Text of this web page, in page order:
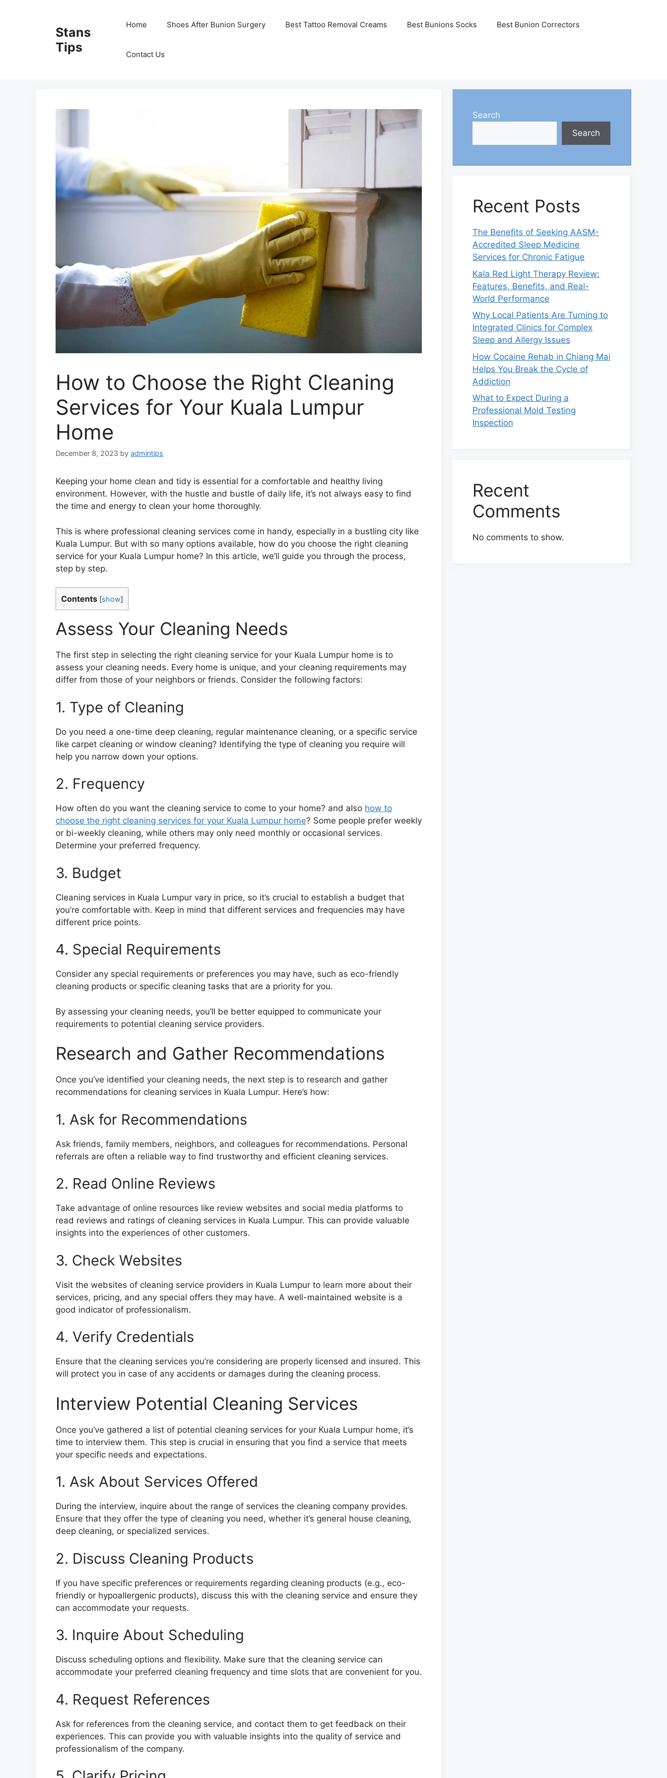
Stans
Tips
Home Shoes After Bunion Surgery Best Tattoo Removal Creams Best Bunions Socks Best Bunion Correctors
Contact Us
How to Choose the Right Cleaning
Services for Your Kuala Lumpur
Home
December 8, 2023 by admintips
Keeping your home clean and tidy is essential for a comfortable and healthy living
environment. However, with the hustle and bustle of daily life, it’s not always easy to find
the time and energy to clean your home thoroughly.
This is where professional cleaning services come in handy, especially in a bustling city like
Kuala Lumpur. But with so many options available, how do you choose the right cleaning
service for your Kuala Lumpur home? In this article, we’ll guide you through the process,
step by step.
Contents [show]
Assess Your Cleaning Needs
The first step in selecting the right cleaning service for your Kuala Lumpur home is to
assess your cleaning needs. Every home is unique, and your cleaning requirements may
differ from those of your neighbors or friends. Consider the following factors:
1. Type of Cleaning
Do you need a one-time deep cleaning, regular maintenance cleaning, or a specific service
like carpet cleaning or window cleaning? Identifying the type of cleaning you require will
help you narrow down your options.
2. Frequency
How often do you want the cleaning service to come to your home? and also how to
choose the right cleaning services for your Kuala Lumpur home? Some people prefer weekly
or bi-weekly cleaning, while others may only need monthly or occasional services.
Determine your preferred frequency.
3. Budget
Cleaning services in Kuala Lumpur vary in price, so it’s crucial to establish a budget that
you’re comfortable with. Keep in mind that different services and frequencies may have
different price points.
4. Special Requirements
Consider any special requirements or preferences you may have, such as eco-friendly
cleaning products or specific cleaning tasks that are a priority for you.
By assessing your cleaning needs, you’ll be better equipped to communicate your
requirements to potential cleaning service providers.
Research and Gather Recommendations
Once you’ve identified your cleaning needs, the next step is to research and gather
recommendations for cleaning services in Kuala Lumpur. Here’s how:
1. Ask for Recommendations
Ask friends, family members, neighbors, and colleagues for recommendations. Personal
referrals are often a reliable way to find trustworthy and efficient cleaning services.
2. Read Online Reviews
Take advantage of online resources like review websites and social media platforms to
read reviews and ratings of cleaning services in Kuala Lumpur. This can provide valuable
insights into the experiences of other customers.
3. Check Websites
Visit the websites of cleaning service providers in Kuala Lumpur to learn more about their
services, pricing, and any special offers they may have. A well-maintained website is a
good indicator of professionalism.
4. Verify Credentials
Ensure that the cleaning services you’re considering are properly licensed and insured. This
will protect you in case of any accidents or damages during the cleaning process.
Interview Potential Cleaning Services
Once you’ve gathered a list of potential cleaning services for your Kuala Lumpur home, it’s
time to interview them. This step is crucial in ensuring that you find a service that meets
your specific needs and expectations.
1. Ask About Services Offered
During the interview, inquire about the range of services the cleaning company provides.
Ensure that they offer the type of cleaning you need, whether it’s general house cleaning,
deep cleaning, or specialized services.
2. Discuss Cleaning Products
If you have specific preferences or requirements regarding cleaning products (e.g., eco-
friendly or hypoallergenic products), discuss this with the cleaning service and ensure they
can accommodate your requests.
3. Inquire About Scheduling
Discuss scheduling options and flexibility. Make sure that the cleaning service can
accommodate your preferred cleaning frequency and time slots that are convenient for you.
4. Request References
Ask for references from the cleaning service, and contact them to get feedback on their
experiences. This can provide you with valuable insights into the quality of service and
professionalism of the company.
Search
Search
Recent Posts
The Benefits of Seeking AASM-
Accredited Sleep Medicine
Services for Chronic Fatigue
Kala Red Light Therapy Review:
Features, Benefits, and Real-
World Performance
Why Local Patients Are Turning to
Integrated Clinics for Complex
Sleep and Allergy Issues
How Cocaine Rehab in Chiang Mai
Helps You Break the Cycle of
Addiction
What to Expect During a
Professional Mold Testing
Inspection
Recent
Comments
No comments to show.